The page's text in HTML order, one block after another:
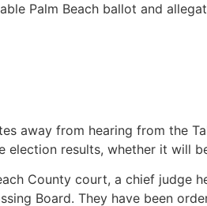
Palm Beach ballot and
away from hearing from the
election results, whether it will
County court, a chief judge
Board. They have been